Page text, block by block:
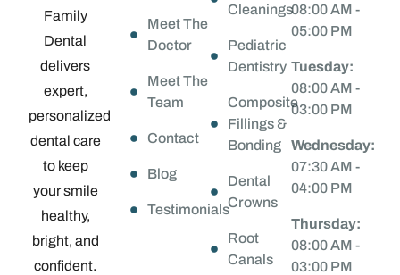
Family
Dental
delivers
expert,
personalized
dental care
to keep
your smile
healthy,
bright, and
confident.
Meet The
Doctor
Meet The
Team
Contact
Blog
Testimonials
Cleanings
Pediatric
Dentistry
Composite
Fillings &
Bonding
Dental
Crowns
Root
Canals
08:00 AM -
05:00 PM
Tuesday:
08:00 AM -
03:00 PM
Wednesday:
07:30 AM -
04:00 PM
Thursday:
08:00 AM -
03:00 PM